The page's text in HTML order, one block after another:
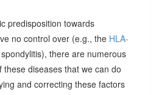
predisposition towards
no control over (e.g., the HLA-
there are numerous
diseases that we can do
and correcting these factors